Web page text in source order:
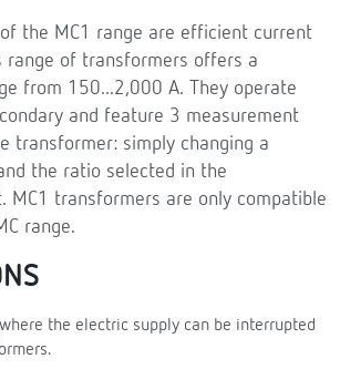
of the MC1 range are efficient current
range of transformers offers a
from 150...2,000 A. They operate
and feature 3 measurement
transformer: simply changing a
the ratio selected in the
MC1 transformers are only compatible
range.
the electric supply can be interrupted